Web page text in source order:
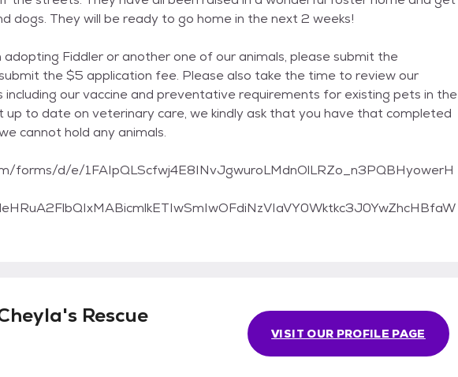
dogs. They will be ready to go home in the next 2 weeks!
Fiddler or another one of our animals, please submit the
the $5 application fee. Please also take the time to review our
our vaccine and preventative requirements for existing pets in the
up to date on veterinary care, we kindly ask that you have that completed
cannot hold any animals.
forms/d/e/1FAIpQLScfwj4E8INvJgwuroLMdnOlLRZo_n3PQBHyowerH
Rescue
VISIT OUR PROFILE PAGE